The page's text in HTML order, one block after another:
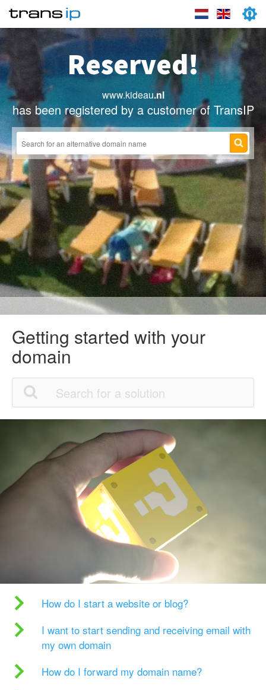
Reserved!
www.kideau.nl
has been registered by a customer of TransIP
Getting started with your
domain
How do I start a website or blog?
I want to start sending and receiving email with
my own domain
How do I forward my domain name?